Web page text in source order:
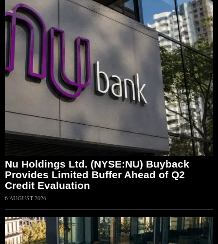
Nu Holdings Ltd. (NYSE:NU) Buyback
Provides Limited Buffer Ahead of Q2
Credit Evaluation
6 AUGUST 2026